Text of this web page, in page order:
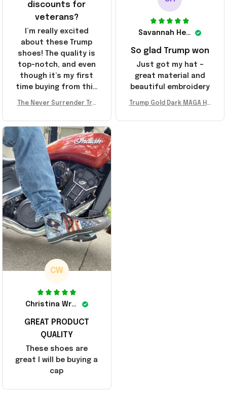
Savannah Henderson
So glad Trump won
Just got my hat –
great material and
beautiful embroidery
Trump Gold Dark MAGA Ha
er Surrender Donald Trum
discounts for
veterans?
I’m really excited
about these Trump
shoes! The quality is
top-notch, and even
though it’s my first
time buying from this
recommend!
The Never Surrender Tru
A Merch Donald Trump 20
24 Shoes Patriotic Gifts
CW
Christina Wright
GREAT PRODUCT
QUALITY
These shoes are
great I will be buying a
cap